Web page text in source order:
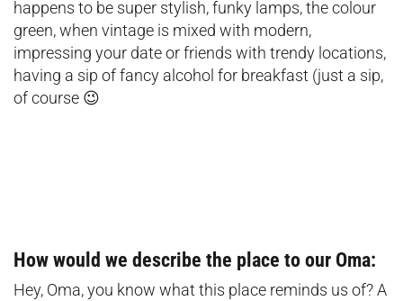
happens to be super stylish, funky lamps, the colour
green, when vintage is mixed with modern,
impressing your date or friends with trendy locations,
having a sip of fancy alcohol for breakfast (just a sip,
of course 😉
How would we describe the place to our Oma:
Hey, Oma, you know what this place reminds us of? A